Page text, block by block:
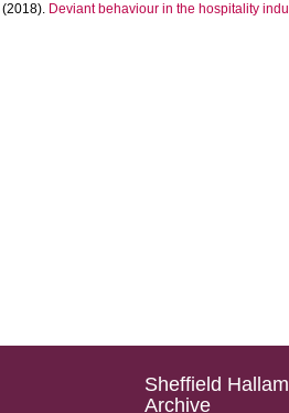
(2018). Deviant behaviour in the hospitality
Sheffield
Archive